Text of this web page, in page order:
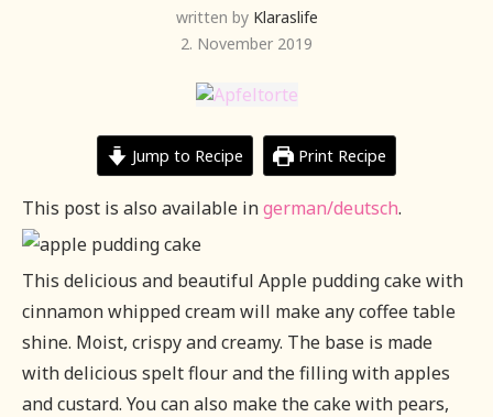
written by Klaraslife
2. November 2019
Jump to Recipe Print Recipe
This post is also available ingerman/deutsch.
This delicious and beautiful Apple pudding cake with
cinnamon whipped cream will make any coffee table
shine. Moist, crispy and creamy. The base is made
with delicious spelt flour and the filling with apples
and custard. You can also make the cake with pears,